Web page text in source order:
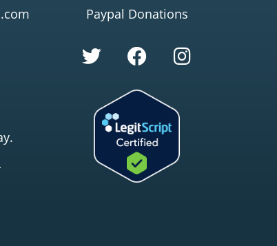
Paypal Donations